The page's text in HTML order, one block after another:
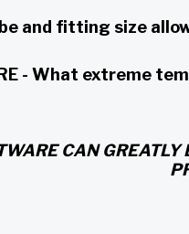
and fitting size
- What extreme
CAN